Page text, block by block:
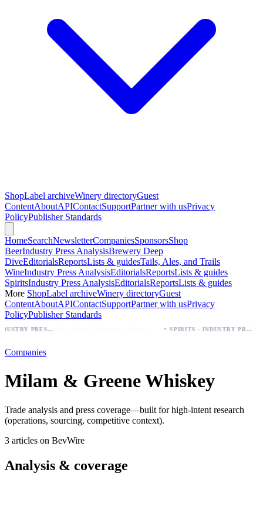
ShopLabel archiveWinery directoryGuest
ContentAboutAPIContactSupportPartner with usPrivacy
PolicyPublisher Standards
HomeSearchNewsletterCompaniesSponsorsShop
BeerIndustry Press AnalysisBrewery Deep
DiveEditorialsReportsLists & guidesTails, Ales, and Trails
WineIndustry Press AnalysisEditorialsReportsLists & guides
SpiritsIndustry Press AnalysisEditorialsReportsLists & guides
More ShopLabel archiveWinery directoryGuest
ContentAboutAPIContactSupportPartner with usPrivacy
PolicyPublisher Standards
BEER - INDUSTRY PRESS ANALYSIS SPIRITS - INDUSTRY PRESS ANALYSIS
Companies
Milam & Greene Whiskey
Trade analysis and press coverage—built for high-intent research
(operations, sourcing, competitive context).
3 articles on BevWire
Analysis & coverage